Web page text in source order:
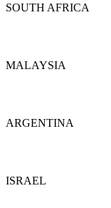
SOUTH AFRICA
MALAYSIA
ARGENTINA
ISRAEL